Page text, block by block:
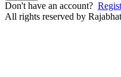
Don't have an account?
All rights reserved by